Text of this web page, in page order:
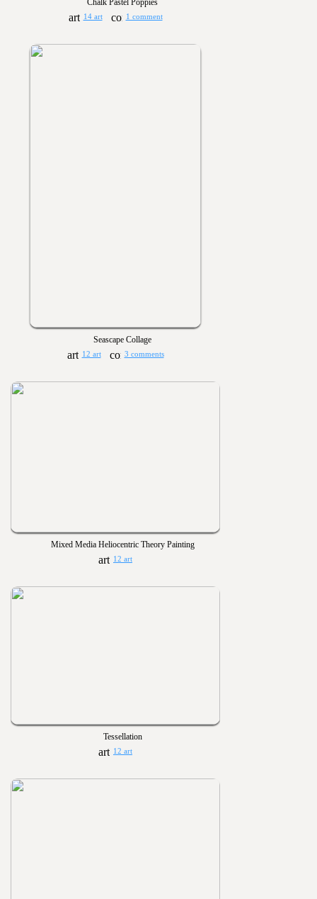
Chalk Pastel Poppies
14 art 1 comment
Seascape Collage
12 art 3 comments
Mixed Media Heliocentric Theory Painting
12 art
Tessellation
12 art